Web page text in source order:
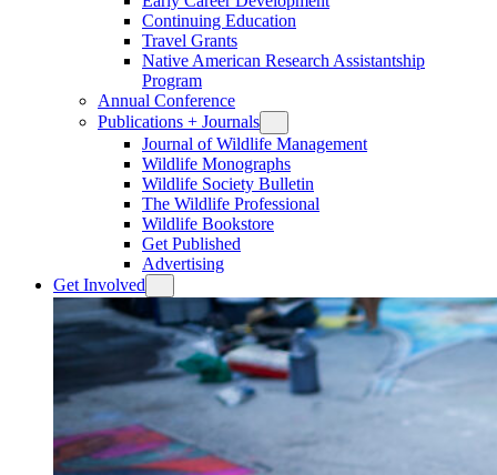
Continuing Education
Travel Grants
Native American Research Assistantship
Program
Annual Conference
Publications + Journals
Journal of Wildlife Management
Wildlife Monographs
Wildlife Society Bulletin
The Wildlife Professional
Wildlife Bookstore
Get Published
Advertising
Get Involved